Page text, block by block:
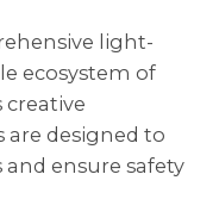
light-
ecosystem of
creative
are designed to
ensure safety